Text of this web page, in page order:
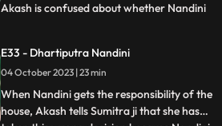
Akash is confused about whether Nandini
earthquake and makes everyone attend
the puja. Sumitra Devi is very happy to see
everyone together fo
...
E33 - Dhartiputra Nandini
04 October 2023 | 23 min
When Nandini gets the responsibility of the
house, Akash tells Sumitra ji that she has